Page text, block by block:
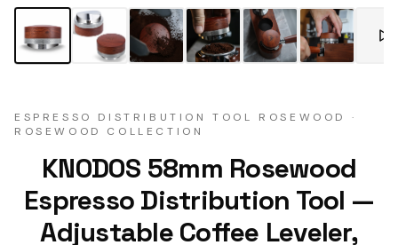
ESPRESSO DISTRIBUTION TOOL ROSEWOOD ·
ROSEWOOD COLLECTION
KNODOS 58mm Rosewood
Espresso Distribution Tool —
Adjustable Coffee Leveler,